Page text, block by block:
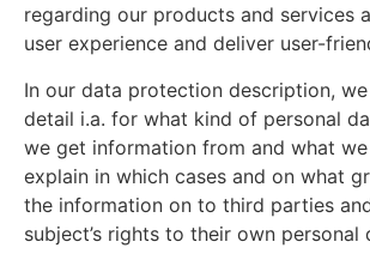
regarding our products and services
user experience and deliver user-
In our data protection description,
detail i.a. for what kind of personal
we get information from and what
explain in which cases and on what
the information on to third parties
subject’s rights to their own personal